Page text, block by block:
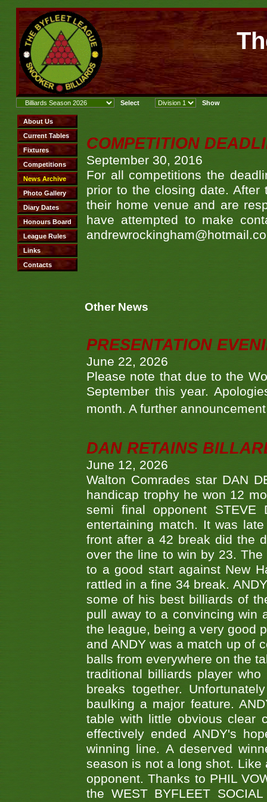
COMPETITION
September 30, 2016
For all competitions the
prior to the closing date.
their home venue and are
have attempted to make
Other News
PRESENTATION
June 22, 2026
Please note that due to the
September this year.
month. A further
DAN RETAINS
June 12, 2026
Walton Comrades star DAN
handicap trophy he won 12
semi final opponent
entertaining match. It was
front after a 42 break did the
over the line to win by 23.
to a good start against New
rattled in a fine 34 break.
some of his best billiards of
pull away to a convincing win
the league, being a very good
and ANDY was a match up of
balls from everywhere on the
traditional billiards player
breaks together.
baulking a major feature.
table with little obvious clear
effectively ended ANDY's
winning line. A deserved
season is not a long shot.
opponent. Thanks to PHIL
the WEST BYFLEET